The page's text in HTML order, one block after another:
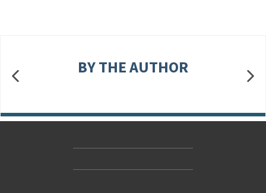
BY THE AUTHOR
Accessibility